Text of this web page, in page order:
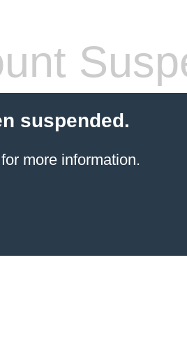
suspended.
more information.